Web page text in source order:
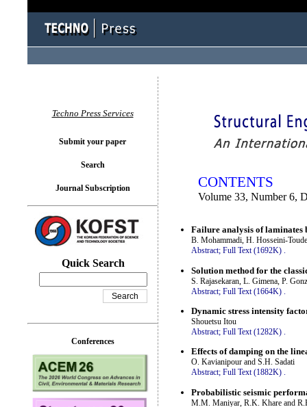
CONTENTS
Volume 33, Number 6,
Failure analysis of laminates
B. Mohammadi, H. Hosseini-
Abstract; Full Text (1692K) .
Solution method for the
S. Rajasekaran, L. Gimena, P.
Abstract; Full Text (1664K)
Dynamic stress intensity
Shouetsu Itou
Abstract; Full Text (1282K) .
Effects of damping on the
O. Kavianipour and S.H. Sadati
Abstract; Full Text (1882K) .
Probabilistic seismic
M.M. Maniyar, R.K. Khare and
Techno Press Services
Submit your paper
Search
Journal Subscription
Quick Search
Conferences